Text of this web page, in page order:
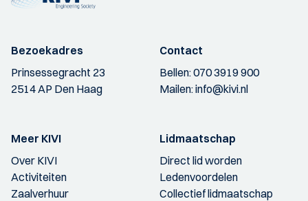
Bezoekadres
Prinsessegracht 23
2514 AP Den Haag
Contact
Bellen:070 3919 900
Mailen:info@kivi.nl
Meer KIVI
Over KIVI
Activiteiten
Zaalverhuur
Lidmaatschap
Direct lid worden
Ledenvoordelen
Collectief lidmaatschap